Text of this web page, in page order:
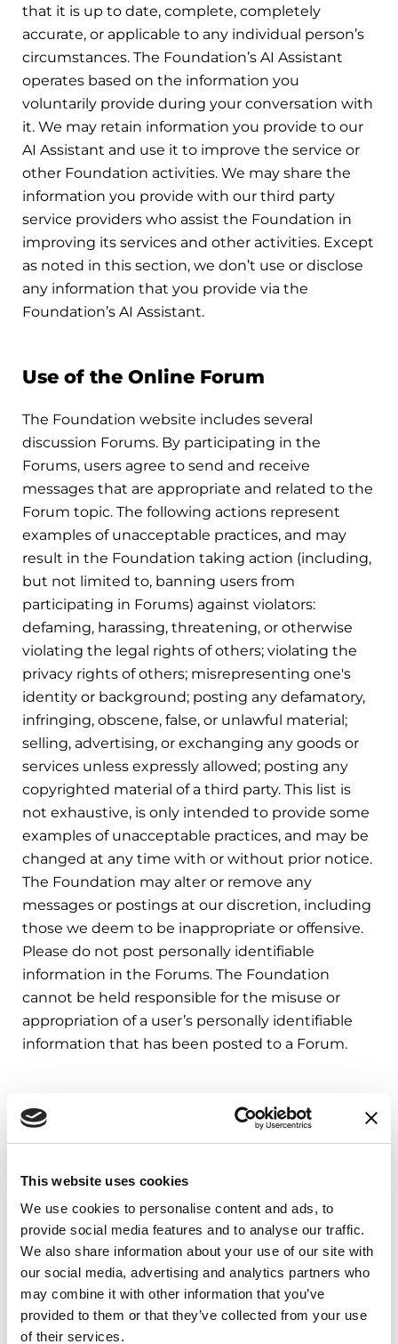
This website uses cookies
We use cookies to personalise content and ads, to
provide social media features and to analyse our traffic.
We also share information about your use of our site with
our social media, advertising and analytics partners who
may combine it with other information that you’ve
provided to them or that they’ve collected from your use
of their services.
that it is up to date, complete, completely
accurate, or applicable to any individual person’s
circumstances. The Foundation’s AI Assistant
operates based on the information you
voluntarily provide during your conversation with
it. We may retain information you provide to our
AI Assistant and use it to improve the service or
other Foundation activities. We may share the
information you provide with our third party
service providers who assist the Foundation in
improving its services and other activities. Except
as noted in this section, we don’t use or disclose
any information that you provide via the
Foundation’s AI Assistant.
Use of the Online Forum
The Foundation website includes several
discussion Forums. By participating in the
Forums, users agree to send and receive
messages that are appropriate and related to the
Forum topic. The following actions represent
examples of unacceptable practices, and may
result in the Foundation taking action (including,
but not limited to, banning users from
participating in Forums) against violators:
defaming, harassing, threatening, or otherwise
violating the legal rights of others; violating the
privacy rights of others; misrepresenting one's
identity or background; posting any defamatory,
infringing, obscene, false, or unlawful material;
selling, advertising, or exchanging any goods or
services unless expressly allowed; posting any
copyrighted material of a third party. This list is
not exhaustive, is only intended to provide some
examples of unacceptable practices, and may be
changed at any time with or without prior notice.
The Foundation may alter or remove any
messages or postings at our discretion, including
those we deem to be inappropriate or offensive.
Please do not post personally identifiable
information in the Forums. The Foundation
cannot be held responsible for the misuse or
appropriation of a user’s personally identifiable
information that has been posted to a Forum.
Third Party Fitness App Data
Apple Health, Android Health Connect, Garmin,
features. The data we receive is limited to fitness
activity only—specifically, workout types and
durations, steps, and distance. This information is
used solely to credit users with activity rewards
related to their participation in nonprofit
fundraising campaigns. We do not otherwise